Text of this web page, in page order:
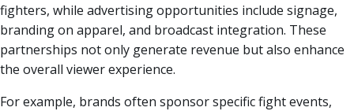
fighters, while advertising opportunities include signage,
branding on apparel, and broadcast integration. These
partnerships not only generate revenue but also enhance
the overall viewer experience.
For example, brands often sponsor specific fight events,